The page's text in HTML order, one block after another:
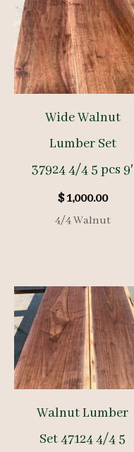
Wide Walnut
Lumber Set
37924 4/4 5 pcs 9′
$1,000.00
4/4 Walnut
Walnut Lumber
Set 47124 4/4 5